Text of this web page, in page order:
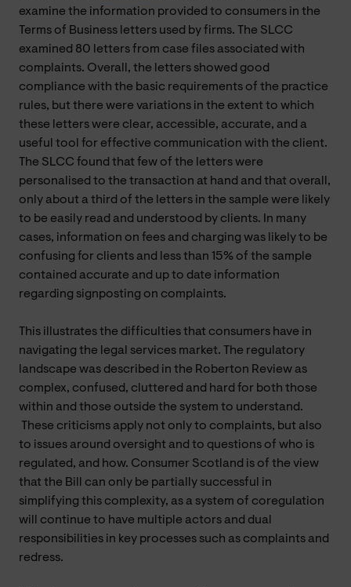
examine the information provided to consumers in the
Terms of Business letters used by firms. The SLCC
examined 80 letters from case files associated with
complaints. Overall, the letters showed good
compliance with the basic requirements of the practice
rules, but there were variations in the extent to which
these letters were clear, accessible, accurate, and a
useful tool for effective communication with the client.
The SLCC found that few of the letters were
personalised to the transaction at hand and that overall,
only about a third of the letters in the sample were likely
to be easily read and understood by clients. In many
cases, information on fees and charging was likely to be
confusing for clients and less than 15% of the sample
contained accurate and up to date information
regarding signposting on complaints.
This illustrates the difficulties that consumers have in
navigating the legal services market. The regulatory
landscape was described in the Roberton Review as
complex, confused, cluttered and hard for both those
within and those outside the system to understand.
These criticisms apply not only to complaints, but also
to issues around oversight and to questions of who is
regulated, and how. Consumer Scotland is of the view
that the Bill can only be partially successful in
simplifying this complexity, as a system of coregulation
will continue to have multiple actors and dual
responsibilities in key processes such as complaints and
redress.